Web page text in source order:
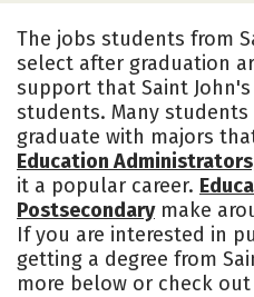
Cost
Social Media
The jobs students from
select after graduation
support that Saint
students. Many students
graduate with majors
Education
it a popular career.
Postsecondarymake
If you are interested in
getting a degree from
more below or check